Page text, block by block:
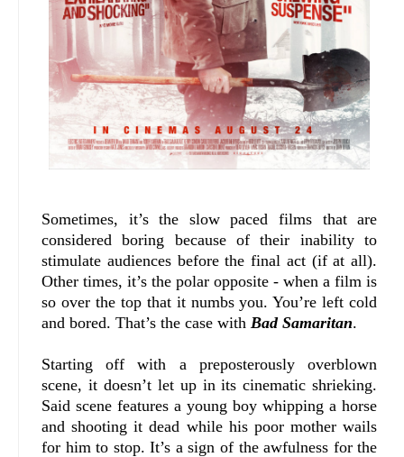
Sometimes, it’s the slow paced films that are
considered boring because of their inability to
stimulate audiences before the final act (if at all).
Other times, it’s the polar opposite - when a film is
so over the top that it numbs you. You’re left cold
and bored. That’s the case with Bad Samaritan.
Starting off with a preposterously overblown
scene, it doesn’t let up in its cinematic shrieking.
Said scene features a young boy whipping a horse
and shooting it dead while his poor mother wails
for him to stop. It’s a sign of the awfulness for the